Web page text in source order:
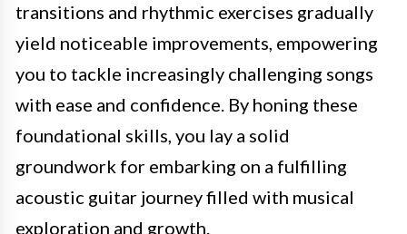
transitions and rhythmic exercises gradually
yield noticeable improvements, empowering
you to tackle increasingly challenging songs
with ease and confidence. By honing these
foundational skills, you lay a solid
groundwork for embarking on a fulfilling
acoustic guitar journey filled with musical
exploration and growth.